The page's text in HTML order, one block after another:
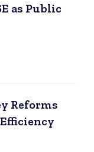
as Public
Reforms